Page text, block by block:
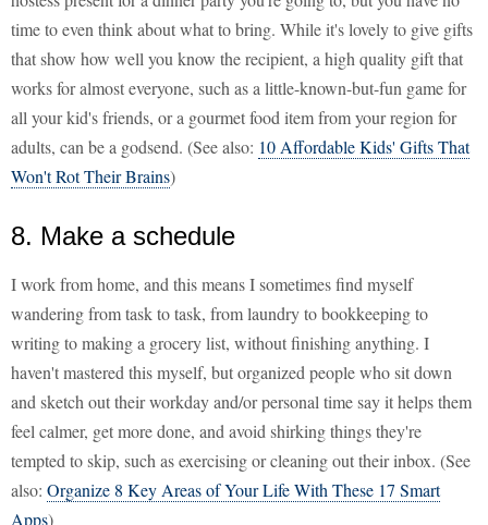
time to even think about what to bring. While it's lovely to give gifts
that show how well you know the recipient, a high quality gift that
works for almost everyone, such as a little-known-but-fun game for
all your kid's friends, or a gourmet food item from your region for
adults, can be a godsend. (See also: 10 Affordable Kids' Gifts That
Won't Rot Their Brains)
8. Make a schedule
I work from home, and this means I sometimes find myself
wandering from task to task, from laundry to bookkeeping to
writing to making a grocery list, without finishing anything. I
haven't mastered this myself, but organized people who sit down
and sketch out their workday and/or personal time say it helps them
feel calmer, get more done, and avoid shirking things they're
tempted to skip, such as exercising or cleaning out their inbox. (See
also: Organize 8 Key Areas of Your Life With These 17 Smart
Apps)